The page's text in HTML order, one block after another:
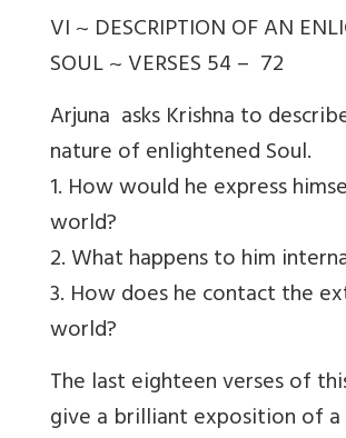
VI ~ DESCRIPTION OF AN
SOUL ~ VERSES 54 – 72
Arjuna asks Krishna to
nature of enlightened Soul.
1. How would he express
world?
2. What happens to him
3. How does he contact the
world?
The last eighteen verses of
give a brilliant exposition of